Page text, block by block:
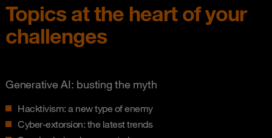
Topics at the heart of your
challenges
Generative AI: busting the myth
Hacktivism: a new type of enemy
Cyber-extorsion: the latest trends